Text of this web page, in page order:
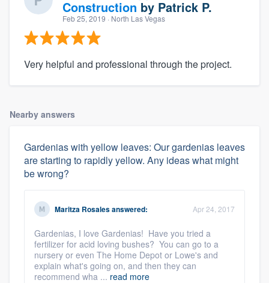
Construction by Patrick P.
Feb 25, 2019 · North Las Vegas
Very helpful and professional through the project.
Nearby answers
Gardenias with yellow leaves: Our gardenias leaves
are starting to rapidly yellow. Any ideas what might
be wrong?
Maritza Rosalesanswered: Apr 24, 2017
Gardenias, I love Gardenias! Have you tried a
fertilizer for acid loving bushes? You can go to a
nursery or even The Home Depot or Lowe's and
explain what's going on, and then they can
recommend wha ... read more